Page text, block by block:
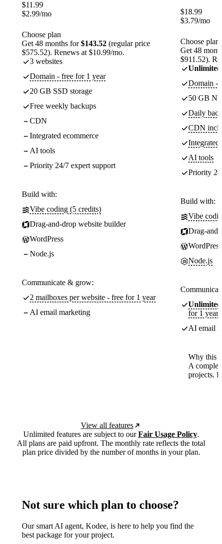
$11.99
$2.99/mo
Choose plan
Get 48 months for$143.52 (regular price
$575.52). Renews at $10.99/mo.
3 websites
Domain - free for 1 year
20 GB SSD storage
Free weekly backups
CDN
Integrated ecommerce
AI tools
Priority 24/7 expert support
Build with:
Vibe coding (5 credits)
Drag-and-drop website builder
WordPress
Node.js
Communicate & grow:
2 mailboxes per website - free for 1 year
AI email marketing
$18.99
$3.79/mo
Choose plan
Get 48
$911.52).
Unlimited
Domain -
50 GB
Daily
CDN
Integrated
AI tools
Priority
Build with:
Vibe
Drag-
WordPress
Node.js
Unlimited
for 1 year
AI email
Why this
A
projects.
View all features
Unlimited features are subject to ourFair Usage Policy.
All plans are paid upfront. The monthly rate reflects the total
plan price divided by the number of months in your plan.
Not sure which plan to choose?
Our smart AI agent, Kodee, is here to help you find the
best package for your project.